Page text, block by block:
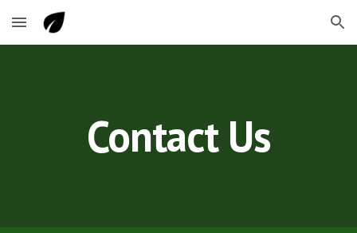
Skip to main content Skip to navigation
Contact Us